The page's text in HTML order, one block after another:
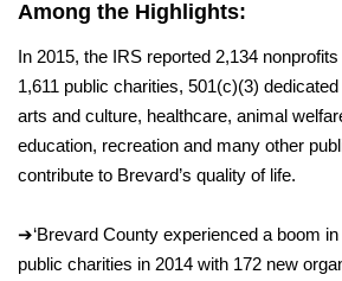
Among the Highlights:
In 2015, the IRS reported 2,134
1,611 public charities, 501(c)(3)
arts and culture, healthcare, animal
education, recreation and many other
contribute to Brevard’s quality of life.
➔‘Brevard County experienced a boom
public charities in 2014 with 172 new